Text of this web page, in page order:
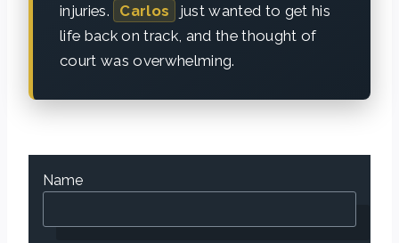
injuries.
Carlos
just wanted to get his
life back on track, and the thought of
court was overwhelming.
Name